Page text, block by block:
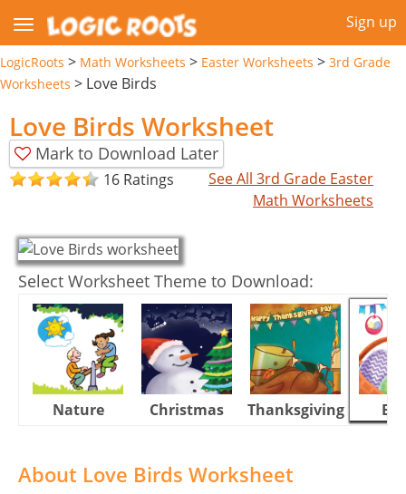
Sign up
LogicRoots > Math Worksheets > Easter Worksheets > 3rd Grade
Worksheets > Love Birds
Love Birds Worksheet
Mark to Download Later
16 Ratings
See All 3rd Grade Easter
Math Worksheets
Select Worksheet Theme to Download:
Nature Christmas Thanksgiving
About Love Birds Worksheet